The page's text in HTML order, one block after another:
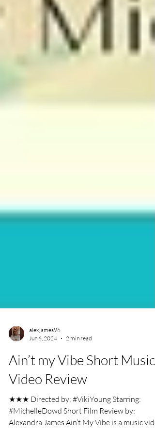
alexjames96
Jun 6, 2024
2 min read
Ain’t my Vibe Short Music
Video Review